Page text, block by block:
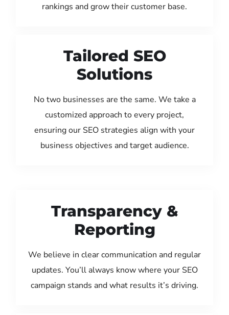
rankings and grow their customer base.
Tailored SEO
Solutions
No two businesses are the same. We take a
customized approach to every project,
ensuring our SEO strategies align with your
business objectives and target audience.
Transparency &
Reporting
We believe in clear communication and regular
updates. You’ll always know where your SEO
campaign stands and what results it’s driving.